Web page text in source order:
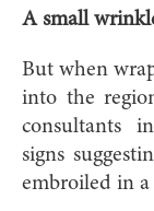
A small
But when
into the
consultants
signs
embroiled in